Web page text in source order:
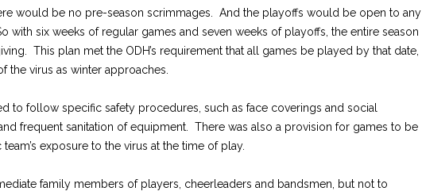
would be no pre-season scrimmages. And the playoffs would be open to any
with six weeks of regular games and seven weeks of playoffs, the entire season
This plan met the ODH’s requirement that all games be played by that date,
the virus as winter approaches.
to follow specific safety procedures, such as face coverings and social
frequent sanitation of equipment. There was also a provision for games to be
exposure to the virus at the time of play.
family members of players, cheerleaders and bandsmen, but not to